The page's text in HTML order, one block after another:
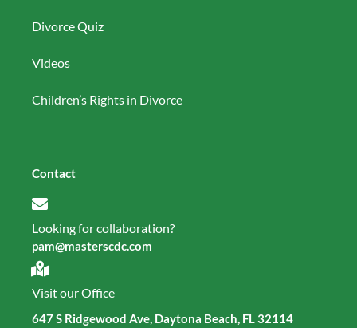
Divorce Quiz
Videos
Children’s Rights in Divorce
Contact
Looking for collaboration?
pam@masterscdc.com
Visit our Office
647 S Ridgewood Ave, Daytona Beach, FL 32114